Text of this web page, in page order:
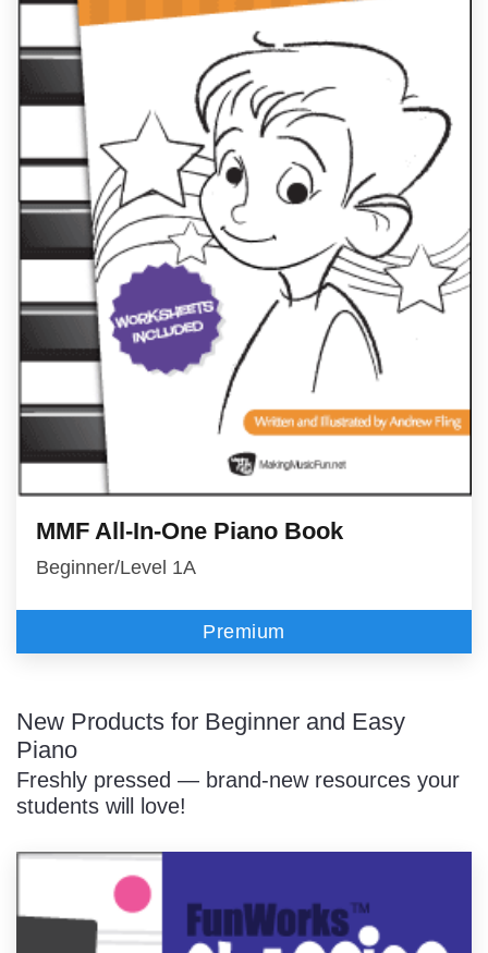
MMF All-In-One Piano Book
Beginner/Level 1A
Premium
New Products for Beginner and Easy
Piano
Freshly pressed — brand-new resources your
students will love!